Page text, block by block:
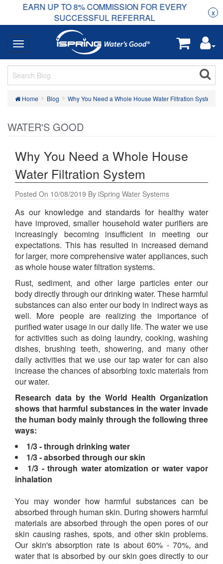
FOR EVERY
REFERRAL
Ready to start your x
Home Blog Why You Need a Whole House Water Filtration System
WATER'S GOOD
Why You Need a Whole House
Water Filtration System
Posted On 10/08/2019 By iSpring Water Systems
As our knowledge and standards for healthy water
have improved, smaller household water purifiers are
increasingly becoming insufficient in meeting our
expectations. This has resulted in increased demand
for larger, more comprehensive water appliances, such
as whole house water filtration systems.
Rust, sediment, and other large particles enter our
body directly through our drinking water. These harmful
substances can also enter our body in indirect ways as
well. More people are realizing the importance of
purified water usage in our daily life. The water we use
for activities such as doing laundry, cooking, washing
dishes, brushing teeth, showering, and many other
daily activities that we use our tap water for can also
increase the chances of absorbing toxic materials from
our water.
Research data by the World Health Organization
shows that harmful substances in the water invade
the human body mainly through the following three
ways:
1/3 - through drinking water
1/3 - absorbed through our skin
1/3 - through water atomization or water vapor
inhalation
You may wonder how harmful substances can be
absorbed through human skin. During showers harmful
materials are absorbed through the open pores of our
skin causing rashes, spots, and other skin problems.
Our skin's absorption rate is about 60% - 70%, and
water that is absorbed by our skin goes directly to our